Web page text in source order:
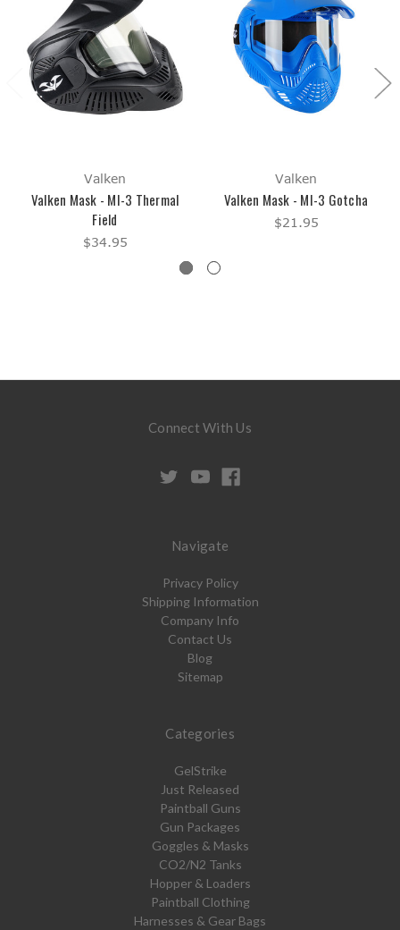
Valken
Valken Mask - MI-3 Thermal
Field
$34.95
Valken
Valken Mask - MI-3 Gotcha
$21.95
Connect With Us
Navigate
Privacy Policy
Shipping Information
Company Info
Contact Us
Blog
Sitemap
Categories
GelStrike
Just Released
Paintball Guns
Gun Packages
Goggles & Masks
CO2/N2 Tanks
Hopper & Loaders
Paintball Clothing
Harnesses & Gear Bags